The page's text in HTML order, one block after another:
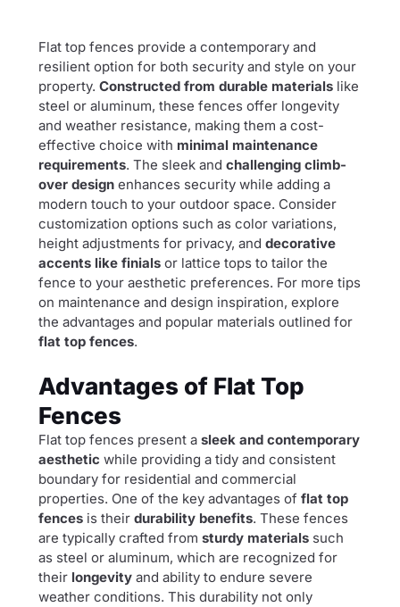
Flat top fences provide a contemporary and
resilient option for both security and style on your
property.Constructed from durable materials like
steel or aluminum, these fences offer longevity
and weather resistance, making them a cost-
effective choice with minimal maintenance
requirements. The sleek andchallenging climb-
over design enhances security while adding a
modern touch to your outdoor space. Consider
customization options such as color variations,
height adjustments for privacy, anddecorative
accents like finials or lattice tops to tailor the
fence to your aesthetic preferences. For more tips
on maintenance and design inspiration, explore
the advantages and popular materials outlined for
flat top fences.
Advantages of Flat Top
Fences
Flat top fences present asleek and contemporary
aesthetic while providing a tidy and consistent
boundary for residential and commercial
properties. One of the key advantages offlat top
fences is theirdurability benefits. These fences
are typically crafted fromsturdy materials such
as steel or aluminum, which are recognized for
their longevity and ability to endure severe
weather conditions. This durability not only